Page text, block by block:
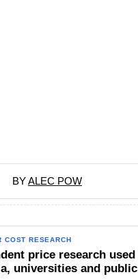
BYALEC POW
COST RESEARCH
price research used
universities and public